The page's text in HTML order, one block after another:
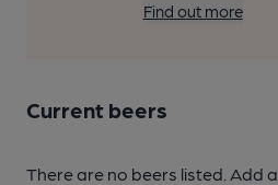
Find out more
Current beers
There are no beers listed. Add